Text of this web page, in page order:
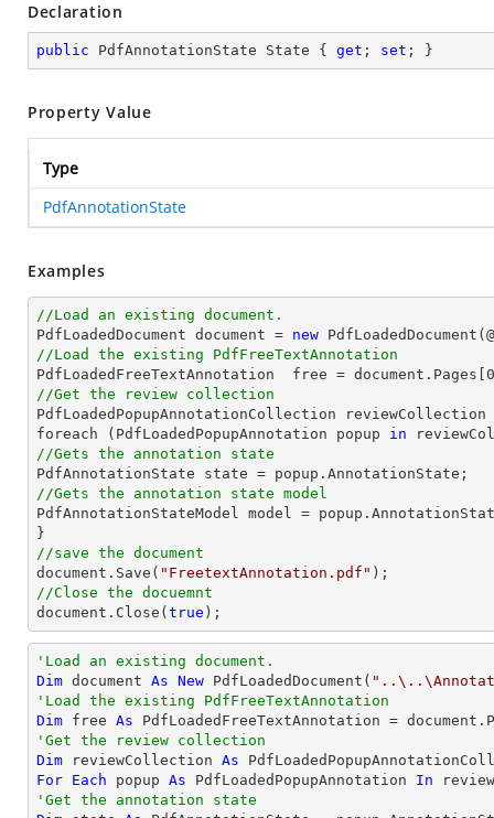
Declaration
public PdfAnnotationState State { get ; set ; }
Property Value
Type
PdfAnnotationState
Examples
//Load an existing document.
PdfLoadedDocument document = new PdfLoadedDocument(@
//Load the existing PdfFreeTextAnnotation
PdfLoadedFreeTextAnnotation  free = document .Pages[ 0
//Get the review collection
PdfLoadedPopupAnnotationCollection
foreach (PdfLoadedPopupAnnotation popup in
//Gets the annotation state
//Gets the annotation state model
PdfAnnotationStateModel model =
//save the document
document .Save( "FreetextAnnotation.pdf"
//Close the docuemnt
document .Close( true );
'Load an existing document.
Dim document As New PdfLoadedDocument(
'Load the existing PdfFreeTextAnnotation
Dim free As PdfLoadedFreeTextAnnotation =
'Get the review collection
Dim reviewCollection As
For Each popup As PdfLoadedPopupAnnotation In
'Get the annotation state